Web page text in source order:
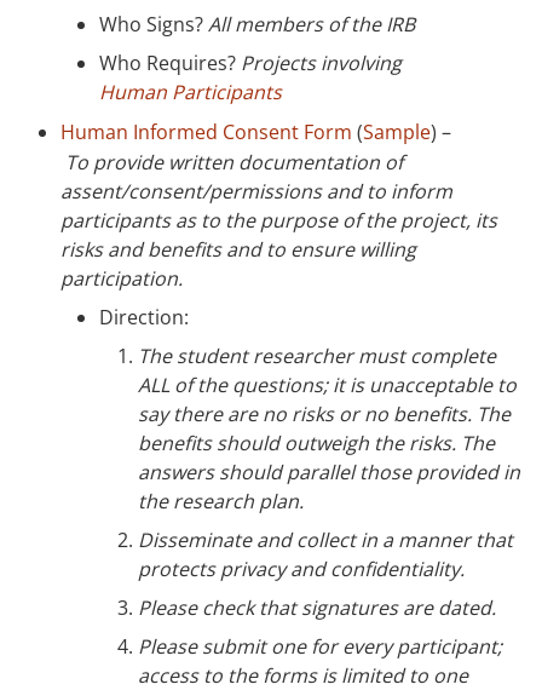
Who Signs?All members of the IRB
Who Requires? Projects involving
Human Participants
Human Informed Consent Form (Sample) –
To provide written documentation of
assent/consent/permissions and to inform
participants as to the purpose of the project, its
risks and benefits and to ensure willing
participation.
Direction:
The student researcher must complete
ALL of the questions; it is unacceptable to
say there are no risks or no benefits. The
benefits should outweigh the risks. The
answers should parallel those provided in
the research plan.
Disseminate and collect in a manner that
protects privacy and confidentiality.
Please check that signatures are dated.
Please submit one for every participant;
access to the forms is limited to one